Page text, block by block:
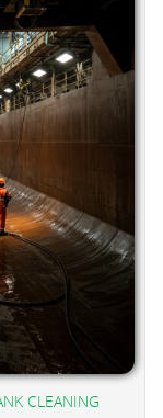
CLEANING